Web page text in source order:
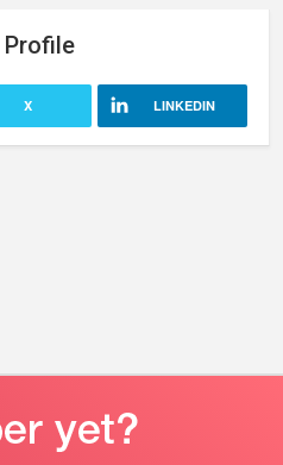
Profile
X LINKEDIN